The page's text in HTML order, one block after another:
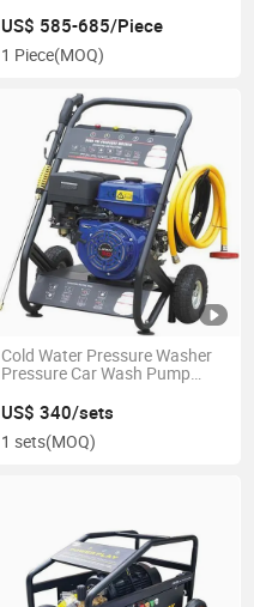
Machine Pump Pressure
Cleaner Car Washer Car Wash
US$ 585-685/Piece
1 Piece(MOQ)
Cold Water Pressure Washer
Pressure Car Wash Pump
US$ 340/sets
1 sets(MOQ)